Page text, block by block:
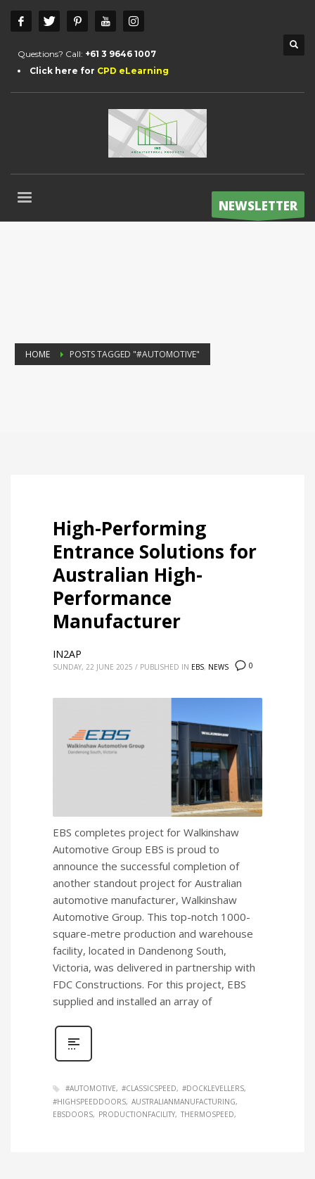
Questions? Call: +61 3 9646 1007
Click here for CPD eLearning
NEWSLETTER
HOME POSTS TAGGED "#AUTOMOTIVE"
High-Performing
Entrance Solutions for
Australian High-
Performance
Manufacturer
0
IN2AP
SUNDAY, 22 JUNE 2025 / PUBLISHED IN EBS, NEWS
EBS completes project for Walkinshaw
Automotive Group EBS is proud to
announce the successful completion of
another standout project for Australian
automotive manufacturer, Walkinshaw
Automotive Group. This top-notch 1000-
square-metre production and warehouse
facility, located in Dandenong South,
Victoria, was delivered in partnership with
FDC Constructions. For this project, EBS
supplied and installed an array of
#AUTOMOTIVE #CLASSICSPEED
#DOCKLEVELLERS
#HIGHSPEEDDOORS AUSTRALIANMANUFACTURING
EBSDOORS
PRODUCTIONFACILITY THERMOSPEED